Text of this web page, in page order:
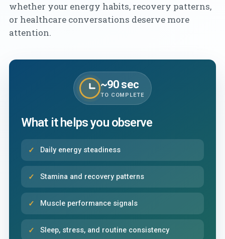
whether your energy habits, recovery patterns,
or healthcare conversations deserve more
attention.
~90 sec
TO COMPLETE
What it helps you observe
Daily energy steadiness
Stamina and recovery patterns
Muscle performance signals
Sleep, stress, and routine consistency